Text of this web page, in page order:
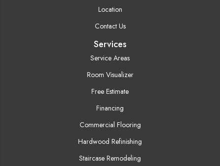
Location
Contact Us
Services
Service Areas
Room Visualizer
Free Estimate
Financing
Commercial Flooring
Hardwood Refinishing
Staircase Remodeling